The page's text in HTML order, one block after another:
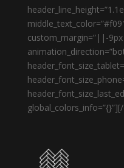
custom_margin=”||-